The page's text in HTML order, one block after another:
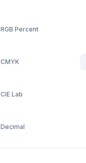
RGB Percent
CMYK
CIE Lab
Decimal